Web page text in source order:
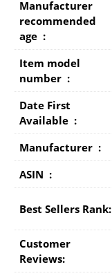
Manufacturer
recommended
age ‏ : ‎
Item model
number ‏ : ‎
Date First
Available ‏ : ‎
Manufacturer ‏ : ‎
ASIN ‏ : ‎
Best Sellers Rank:
Customer
Reviews: